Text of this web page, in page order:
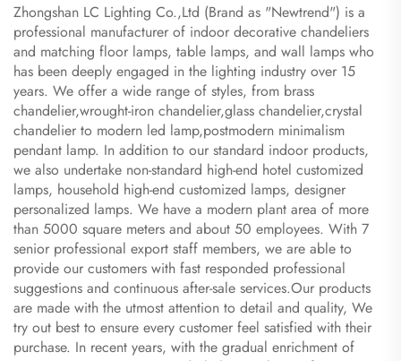
Zhongshan LC Lighting Co.,Ltd (Brand as "Newtrend") is a
professional manufacturer of indoor decorative chandeliers
and matching floor lamps, table lamps, and wall lamps who
has been deeply engaged in the lighting industry over 15
years. We offer a wide range of styles, from brass
chandelier,wrought-iron chandelier,glass chandelier,crystal
chandelier to modern led lamp,postmodern minimalism
pendant lamp. In addition to our standard indoor products,
we also undertake non-standard high-end hotel customized
lamps, household high-end customized lamps, designer
personalized lamps. We have a modern plant area of more
than 5000 square meters and about 50 employees. With 7
senior professional export staff members, we are able to
provide our customers with fast responded professional
suggestions and continuous after-sale services.Our products
are made with the utmost attention to detail and quality, We
try out best to ensure every customer feel satisfied with their
purchase. In recent years, with the gradual enrichment of